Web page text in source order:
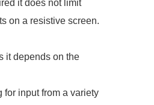
it does not limit
on a resistive screen.
it depends on the
for input from a variety